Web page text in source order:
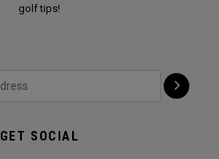
golf tips!
GET SOCIAL